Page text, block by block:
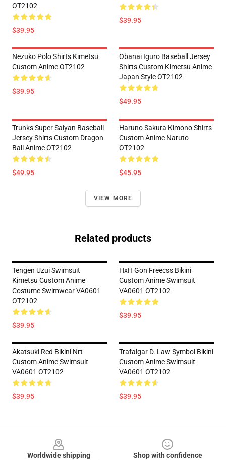
OT2102
$39.95
$39.95
Nezuko Polo Shirts Kimetsu
Custom Anime OT2102
$39.95
Obanai Iguro Baseball Jersey
Shirts Custom Kimetsu Anime
Japan Style OT2102
$49.95
Trunks Super Saiyan Baseball
Jersey Shirts Custom Dragon
Ball Anime OT2102
$49.95
Haruno Sakura Kimono Shirts
Custom Anime Naruto
OT2102
$45.95
VIEW MORE
Related products
Tengen Uzui Swimsuit
Kimetsu Custom Anime
Costume Swimwear VA0601
OT2102
$39.95
HxH Gon Freecss Bikini
Custom Anime Swimsuit
VA0601 OT2102
$39.95
Akatsuki Red Bikini Nrt
Custom Anime Swimsuit
VA0601 OT2102
$39.95
Trafalgar D. Law Symbol Bikini
Custom Anime Swimsuit
VA0601 OT2102
$39.95
Worldwide shipping
Shop with confidence